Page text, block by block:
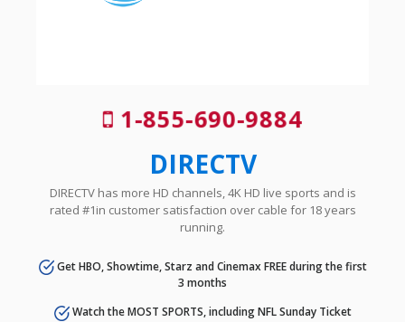
1-855-690-9884
DIRECTV
DIRECTV has more HD channels, 4K HD live sports and is
rated #1in customer satisfaction over cable for 18 years
running.
Get HBO, Showtime, Starz and Cinemax FREE during the first
3 months
Watch the MOST SPORTS, including NFL Sunday Ticket